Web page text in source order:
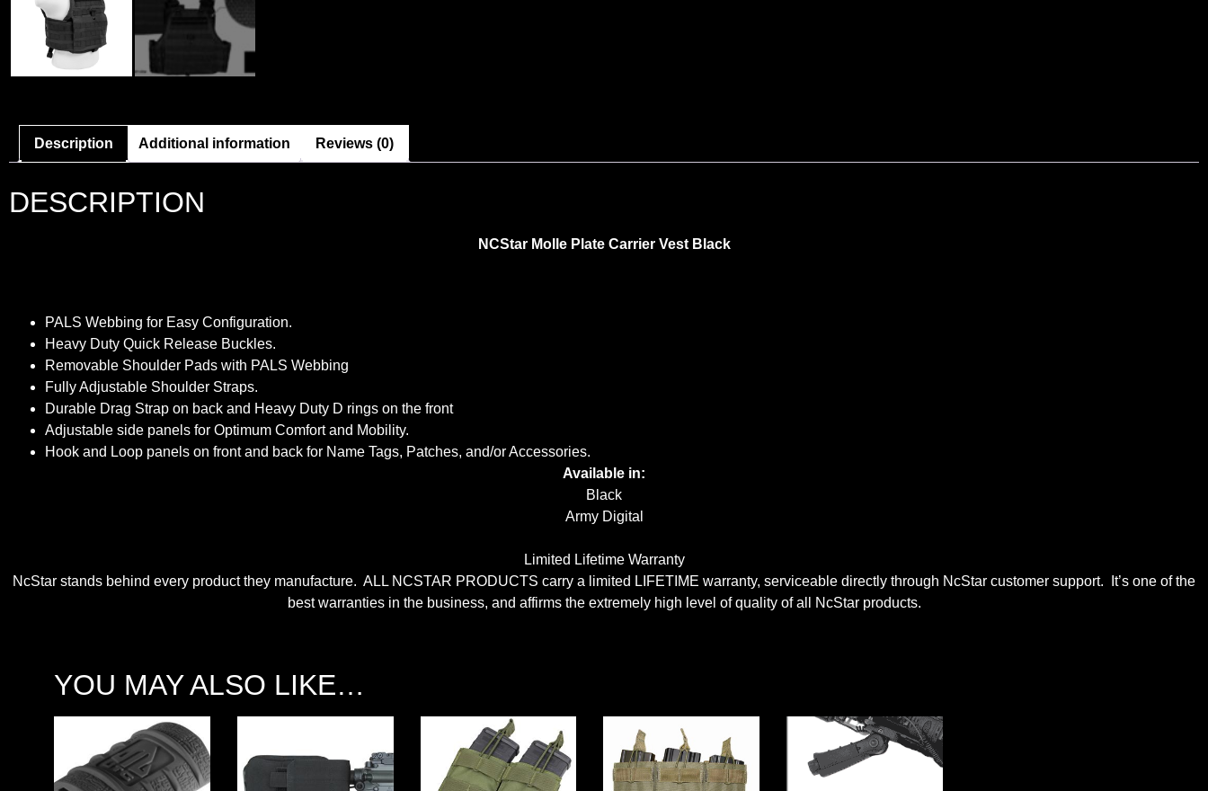
Description Additional information Reviews (0)
DESCRIPTION
NCStar Molle Plate Carrier Vest Black
PALS Webbing for Easy Configuration.
Heavy Duty Quick Release Buckles.
Removable Shoulder Pads with PALS Webbing
Fully Adjustable Shoulder Straps.
Durable Drag Strap on back and Heavy Duty D rings on the front
Adjustable side panels for Optimum Comfort and Mobility.
Hook and Loop panels on front and back for Name Tags, Patches, and/or Accessories.
Available in:
Black
Army Digital
Limited Lifetime Warranty
NcStar stands behind every product they manufacture. ALL NCSTAR PRODUCTS carry a limited LIFETIME warranty, serviceable directly through NcStar customer support. It’s one of the
best warranties in the business, and affirms the extremely high level of quality of all NcStar products.
YOU MAY ALSO LIKE…